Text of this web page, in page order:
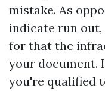
mistake. As
indicate run out,
for that the
your document.
you're qualified